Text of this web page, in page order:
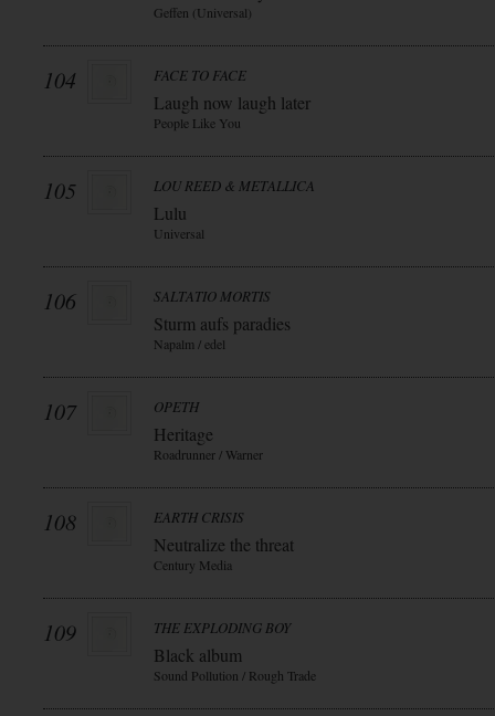
Geffen (Universal)
104 FACE TO FACE
Laugh now laugh later
People Like You
105 LOU REED & METALLICA
Lulu
Universal
106 SALTATIO MORTIS
Sturm aufs paradies
Napalm / edel
107 OPETH
Heritage
Roadrunner / Warner
108 EARTH CRISIS
Neutralize the threat
Century Media
109 THE EXPLODING BOY
Black album
Sound Pollution / Rough Trade